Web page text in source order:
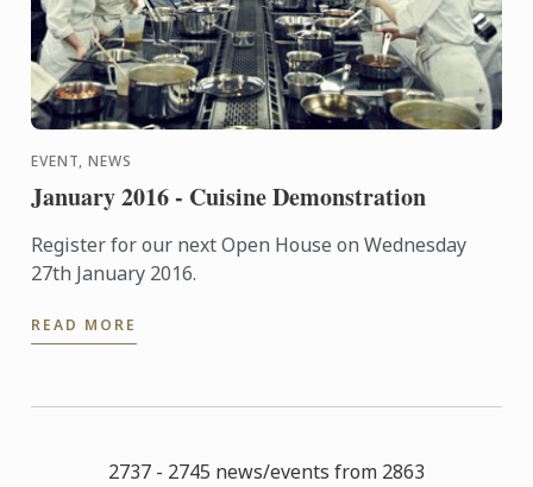
EVENT, NEWS
January 2016 - Cuisine Demonstration
Register for our next Open House on Wednesday
27th January 2016.
READ MORE
2737 - 2745 news/events from 2863